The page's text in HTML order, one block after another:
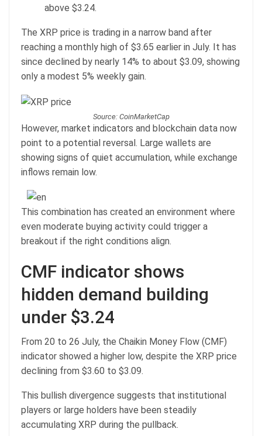
above $3.24.
The XRP price is trading in a narrow band after
reaching a monthly high of $3.65 earlier in July. It has
since declined by nearly 14% to about $3.09, showing
only a modest 5% weekly gain.
Source: CoinMarketCap
However, market indicators and blockchain data now
point to a potential reversal. Large wallets are
showing signs of quiet accumulation, while exchange
inflows remain low.
This combination has created an environment where
even moderate buying activity could trigger a
breakout if the right conditions align.
CMF indicator shows
hidden demand building
under $3.24
From 20 to 26 July, the Chaikin Money Flow (CMF)
indicator showed a higher low, despite the XRP price
declining from $3.60 to $3.09.
This bullish divergence suggests that institutional
players or large holders have been steadily
accumulating XRP during the pullback.